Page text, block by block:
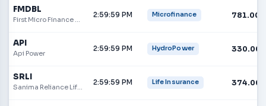
FMDBL
2:59:59 PM Microfinance 781.00
API
Api Power
2:59:59 PM HydroPower 330.00
SRLI
Sanima Reliance Life Insurance Limited
2:59:59 PM Life Insurance 374.00